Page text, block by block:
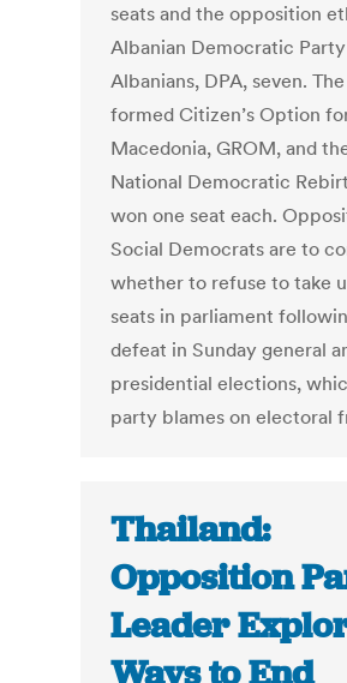
seats and the opposition
Albanian Democratic
Albanians, DPA, seven.
formed Citizen’s Option
Macedonia, GROM, and
National Democratic
won one seat each.
Social Democrats are to
whether to refuse to take
seats in parliament
defeat in Sunday general
presidential elections,
party blames on electoral
Thailand:
Opposition
Leader
Ways to End